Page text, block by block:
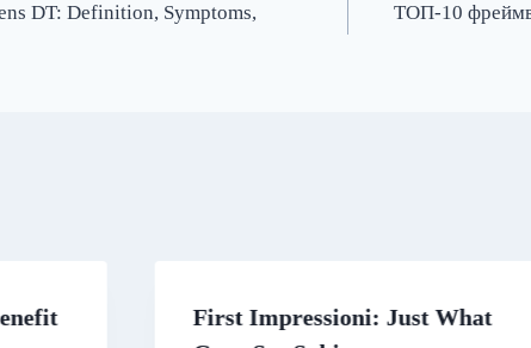
DT: Definition, Symptoms,
ТОП-10
First Impressioni: Just What